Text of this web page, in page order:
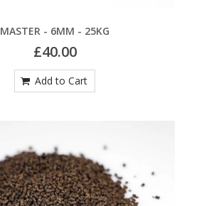
MASTER - 6MM - 25KG
£40.00
Add to Cart